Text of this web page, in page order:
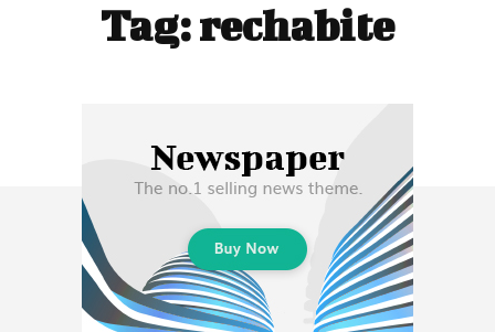
Read the News
LIFESTYLE
HISTORY
Subscribe
Tag:rechabite